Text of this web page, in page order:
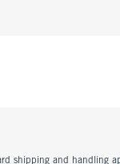
shipping and handling